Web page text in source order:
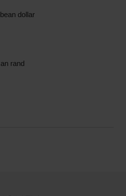
dollar
rand